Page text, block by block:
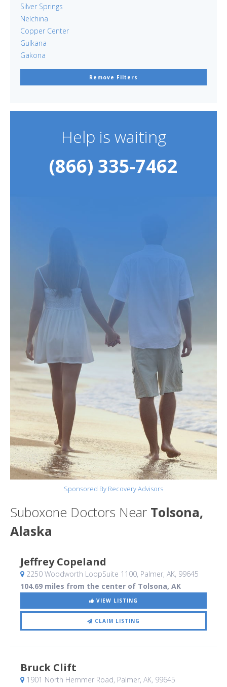
Silver Springs
Nelchina
Copper Center
Gulkana
Gakona
Remove Filters
Help is waiting
(866) 335-7462
Sponsored By Recovery Advisors
Suboxone Doctors Near Tolsona,
Alaska
Jeffrey Copeland
2250 Woodworth LoopSuite 1100, Palmer, AK, 99645
104.69 miles from the center of Tolsona, AK
VIEW LISTING
CLAIM LISTING
Bruck Clift
1901 North Hemmer Road, Palmer, AK, 99645